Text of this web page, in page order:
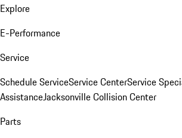
Explore
E-Performance
Service
Schedule ServiceService CenterService
AssistanceJacksonville Collision Center
Parts